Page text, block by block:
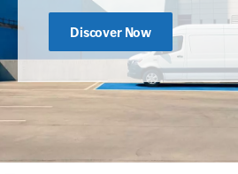
Discover Now